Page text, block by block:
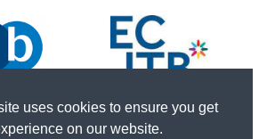
uses cookies to ensure you get
on our website.